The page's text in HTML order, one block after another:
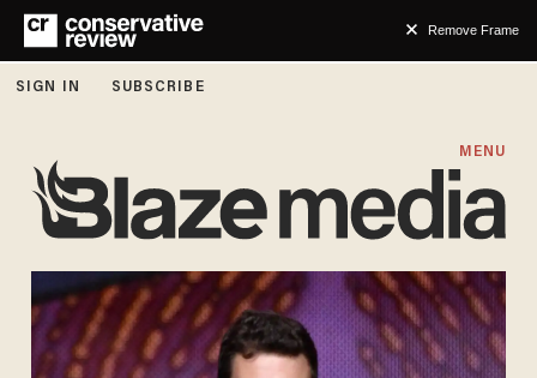
Remove Frame